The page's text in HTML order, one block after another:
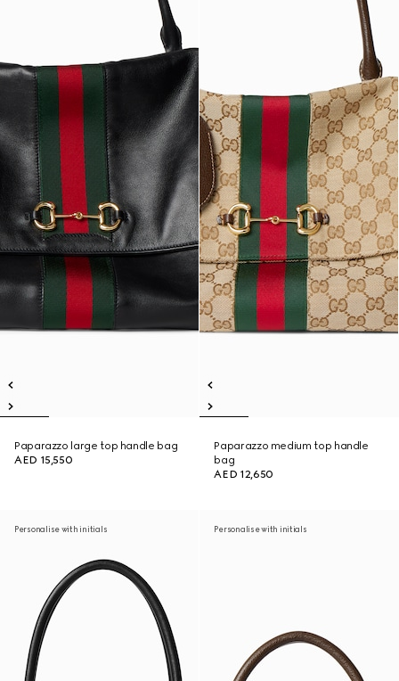
Paparazzo large top handle bag
AED 15,550
Paparazzo medium top handle
bag
AED 12,650
Personalise with initials Personalise with initials